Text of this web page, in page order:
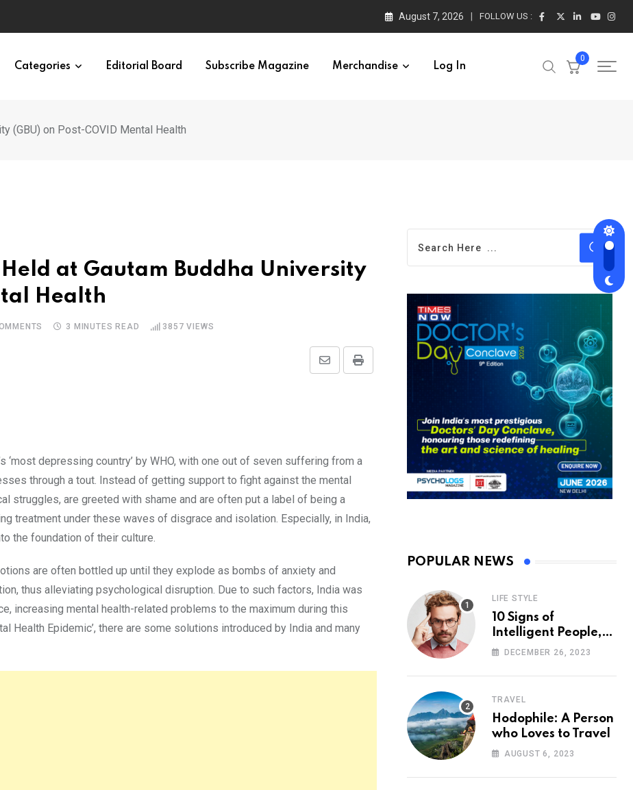
August 7, 2026 FOLLOW US :
Categories Editorial Board Subscribe Magazine Merchandise Log In
0
(GBU) on Post-COVID Mental Health
at Gautam Buddha University
Health
3 MINUTES READ 3857 VIEWS
Print
Share
‘most depressing country’ by WHO, with one out of seven suffering from a
through a tout. Instead of getting support to fight against the mental
struggles, are greeted with shame and are often put a label of being a
treatment under these waves of disgrace and isolation. Especially, in India,
the foundation of their culture.
are often bottled up until they explode as bombs of anxiety and
thus alleviating psychological disruption. Due to such factors, India was
increasing mental health-related problems to the maximum during this
Health Epidemic’, there are some solutions introduced by India and many
POPULAR NEWS
LIFE STYLE
10 Signs of
Intelligent People,
According to
DECEMBER 26, 2023
TRAVEL
Hodophile: A Person
who Loves to Travel
AUGUST 6, 2023